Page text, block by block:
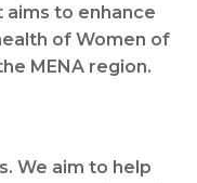
aims to enhance
of Women of
MENA region.
We aim to help